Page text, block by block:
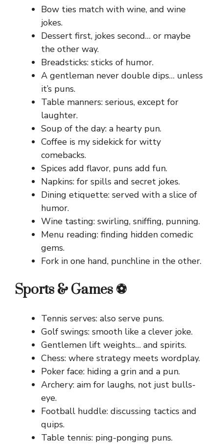
Bow ties match with wine, and wine
jokes.
Dessert first, jokes second… or maybe
the other way.
Breadsticks: sticks of humor.
A gentleman never double dips… unless
it’s puns.
Table manners: serious, except for
laughter.
Soup of the day: a hearty pun.
Coffee is my sidekick for witty
comebacks.
Spices add flavor, puns add fun.
Napkins: for spills and secret jokes.
Dining etiquette: served with a slice of
humor.
Wine tasting: swirling, sniffing, punning.
Menu reading: finding hidden comedic
gems.
Fork in one hand, punchline in the other.
Sports & Games ⚽
Tennis serves: also serve puns.
Golf swings: smooth like a clever joke.
Gentlemen lift weights… and spirits.
Chess: where strategy meets wordplay.
Poker face: hiding a grin and a pun.
Archery: aim for laughs, not just bulls-
eye.
Football huddle: discussing tactics and
quips.
Table tennis: ping-ponging puns.